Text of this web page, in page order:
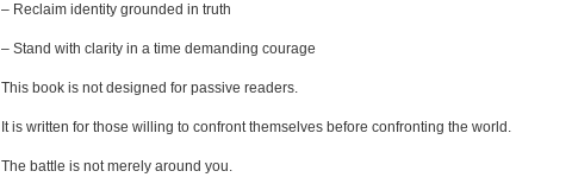
– Reclaim identity grounded in truth
– Stand with clarity in a time demanding courage
This book is not designed for passive readers.
It is written for those willing to confront themselves before confronting the world.
The battle is not merely around you.